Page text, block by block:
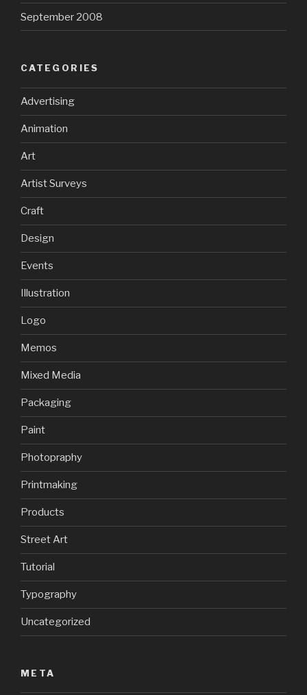
September 2008
CATEGORIES
Advertising
Animation
Art
Artist Surveys
Craft
Design
Events
Illustration
Logo
Memos
Mixed Media
Packaging
Paint
Photopraphy
Printmaking
Products
Street Art
Tutorial
Typography
Uncategorized
META